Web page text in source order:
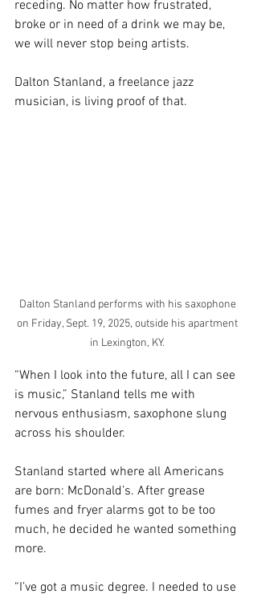
receding. No matter how frustrated,
broke or in need of a drink we may be,
we will never stop being artists.
Dalton Stanland, a freelance jazz
musician, is living proof of that.
Dalton Stanland performs with his saxophone
on Friday, Sept. 19, 2025, outside his apartment
in Lexington, KY.
“When I look into the future, all I can see
is music,” Stanland tells me with
nervous enthusiasm, saxophone slung
across his shoulder.
Stanland started where all Americans
are born: McDonald’s. After grease
fumes and fryer alarms got to be too
much, he decided he wanted something
more.
“I’ve got a music degree. I needed to use